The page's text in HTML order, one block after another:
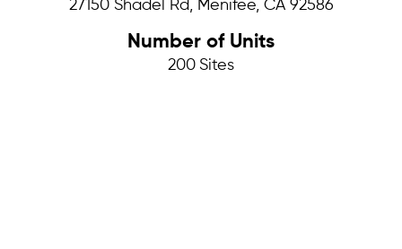
27150 Shadel Rd, Menifee, CA 92586
Number of Units
200 Sites